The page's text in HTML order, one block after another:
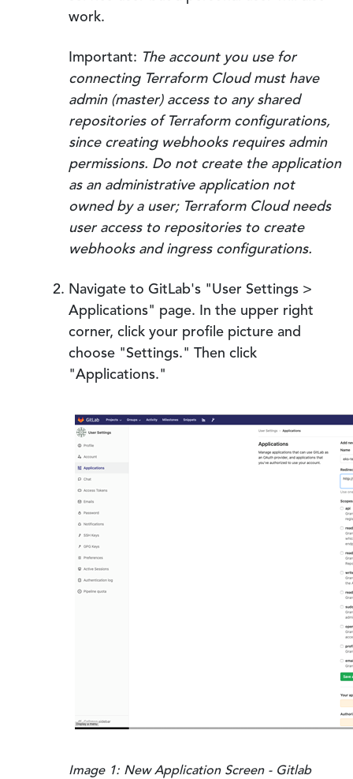
work.
Important: The account you use for
connecting Terraform Cloud must have
admin (master) access to any shared
repositories of Terraform configurations,
since creating webhooks requires admin
permissions. Do not create the application
as an administrative application not
owned by a user; Terraform Cloud needs
user access to repositories to create
webhooks and ingress configurations.
Navigate to GitLab's "User Settings >
Applications" page. In the upper right
corner, click your profile picture and
choose "Settings." Then click
"Applications."
Image 1: New Application Screen - Gitlab